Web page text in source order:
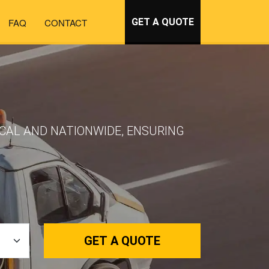
FAQ CONTACT GET A QUOTE
AND NATIONWIDE, ENSURING
GET A QUOTE